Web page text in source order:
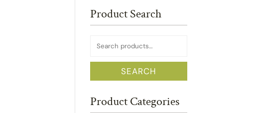
Product Search
Search
for:
SEARCH
Product Categories